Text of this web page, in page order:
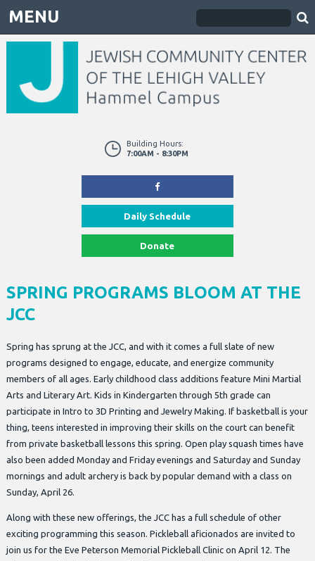
MENU
Building Hours:
7:00AM - 8:30PM
Daily Schedule
Donate
SPRING PROGRAMS BLOOM AT THE
JCC
Spring has sprung at the JCC, and with it comes a full slate of new
programs designed to engage, educate, and energize community
members of all ages. Early childhood class additions feature Mini Martial
Arts and Literary Art. Kids in Kindergarten through 5th grade can
participate in Intro to 3D Printing and Jewelry Making. If basketball is your
thing, teens interested in improving their skills on the court can benefit
from private basketball lessons this spring. Open play squash times have
also been added Monday and Friday evenings and Saturday and Sunday
mornings and adult archery is back by popular demand with a class on
Sunday, April 26.
Along with these new offerings, the JCC has a full schedule of other
exciting programming this season. Pickleball aficionados are invited to
join us for the Eve Peterson Memorial Pickleball Clinic on April 12. The